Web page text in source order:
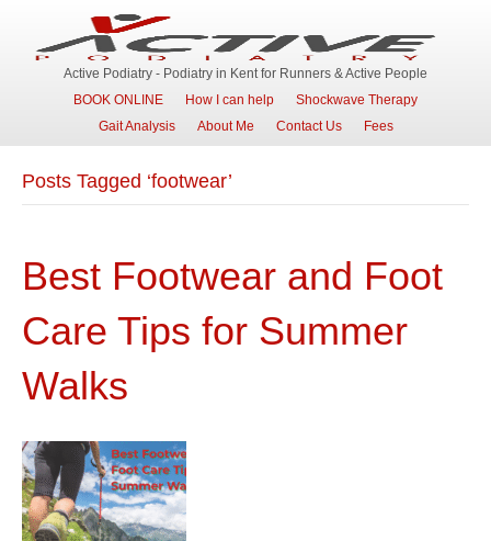
Active Podiatry - Podiatry in Kent for Runners & Active People
BOOK ONLINE
How I can help
Shockwave Therapy
Gait Analysis
About Me Contact Us Fees
Posts Tagged ‘footwear’
Best Footwear and Foot
Care Tips for Summer
Walks